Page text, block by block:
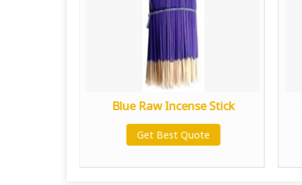
Blue Raw Incense Stick
Get Best Quote